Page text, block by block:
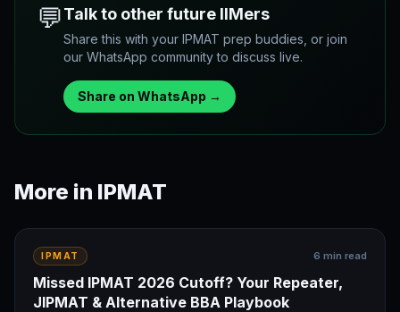
💬Talk to other future IIMers
Share this with your IPMAT prep buddies, or join
our WhatsApp community to discuss live.
Share on WhatsApp →
More in IPMAT
IPMAT 6 min read
Missed IPMAT 2026 Cutoff? Your Repeater,
JIPMAT & Alternative BBA Playbook